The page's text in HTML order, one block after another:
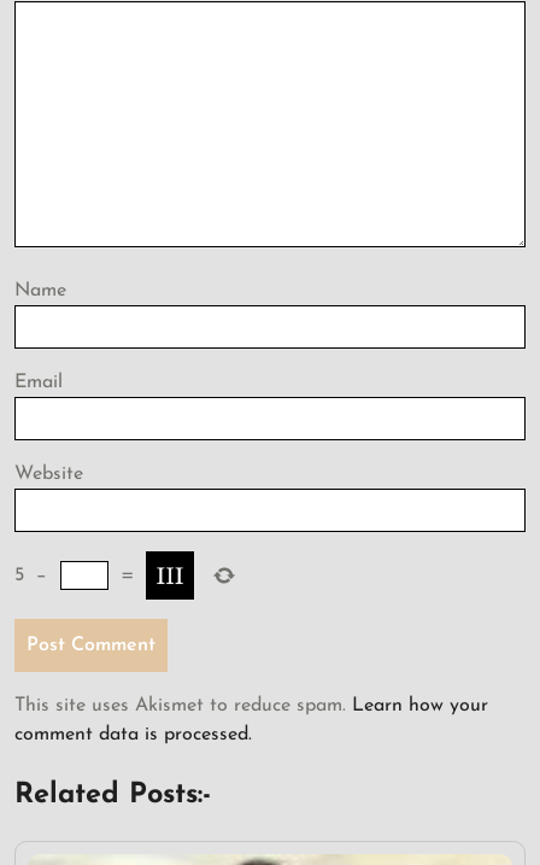
Name
Email
Website
5 − =
This site uses Akismet to reduce spam. Learn how your
comment data is processed.
Related Posts:-